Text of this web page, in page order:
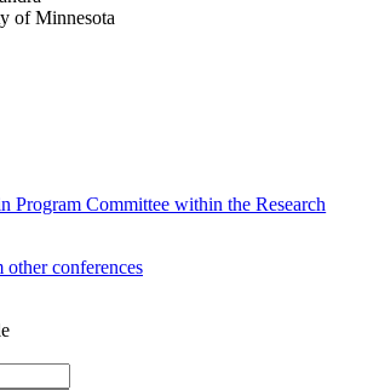
of Minnesota
Program Committee within the Research
conferences